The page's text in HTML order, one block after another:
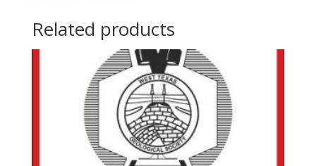
Permian
Basin
Related products